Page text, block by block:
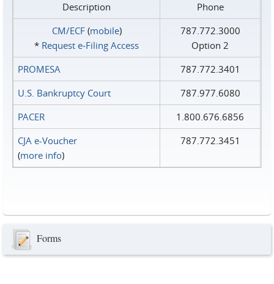
Description
Phone
CM/ECF(mobile)
* Request e‑Filing Access
787.772.3000
Option 2
PROMESA
787.772.3401
U.S. Bankruptcy Court
787.977.6080
PACER
1.800.676.6856
CJA e-Voucher
(more info)
787.772.3451
Forms